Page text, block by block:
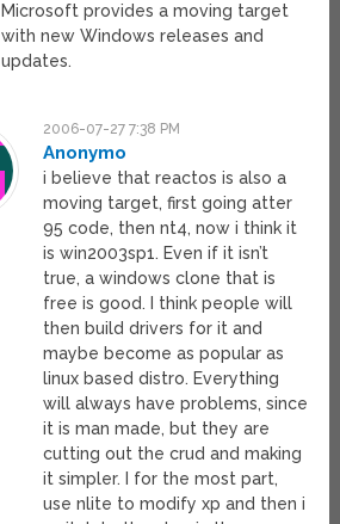
Microsoft provides a moving target
with new Windows releases and
updates.
2006-07-27 7:38 PM
Anonymo
i believe that reactos is also a
moving target, first going atter
95 code, then nt4, now i think it
is win2003sp1. Even if it isn’t
true, a windows clone that is
free is good. I think people will
then build drivers for it and
maybe become as popular as
linux based distro. Everything
will always have problems, since
it is man made, but they are
cutting out the crud and making
it simpler. I for the most part,
use nlite to modify xp and then i